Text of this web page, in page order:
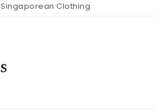
Clothing